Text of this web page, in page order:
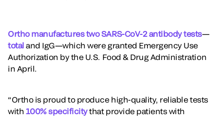
Ortho manufactures two SARS-CoV-2 antibody tests—
total and IgG—which were granted Emergency Use
Authorization by the U.S. Food & Drug Administration
in April.
“Ortho is proud to produce high-quality, reliable tests
with 100% specificitythat provide patients with